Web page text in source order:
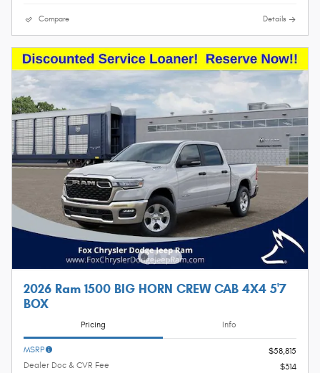
Compare Details
2026 Ram 1500 BIG HORN CREW CAB 4X4 5'7
BOX
Pricing Info
MSRP
$58,815
Dealer Doc & CVR Fee
$314